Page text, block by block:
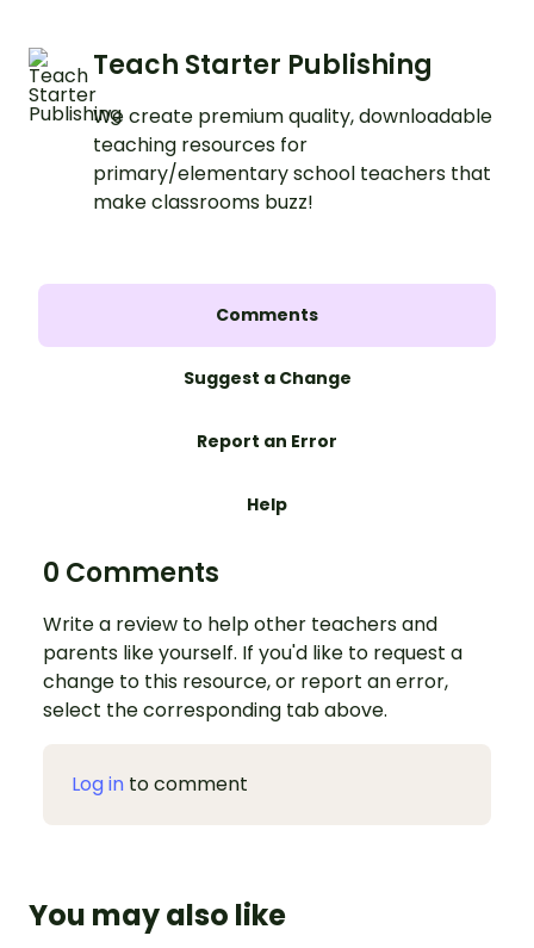
Teach Starter Publishing
We create premium quality, downloadable
teaching resources for
primary/elementary school teachers that
make classrooms buzz!
Comments
Suggest a Change
Report an Error
Help
0 Comments
Write a review to help other teachers and
parents like yourself. If you'd like to request a
change to this resource, or report an error,
select the corresponding tab above.
Log in to comment
You may also like